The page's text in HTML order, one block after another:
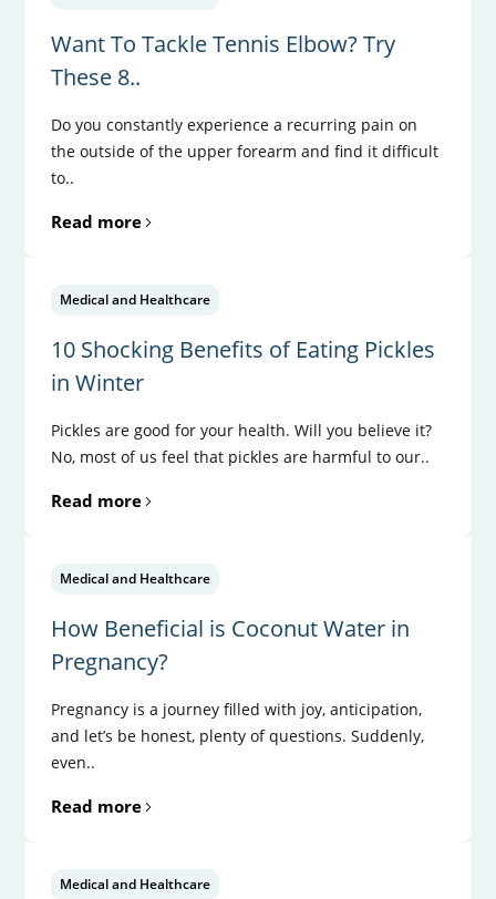
Want To Tackle Tennis Elbow? Try
These 8..
Do you constantly experience a recurring pain on
the outside of the upper forearm and find it difficult
to..
Read more
Medical and Healthcare
10 Shocking Benefits of Eating Pickles
in Winter
Pickles are good for your health. Will you believe it?
No, most of us feel that pickles are harmful to our..
Read more
Medical and Healthcare
How Beneficial is Coconut Water in
Pregnancy?
Pregnancy is a journey filled with joy, anticipation,
and let’s be honest, plenty of questions. Suddenly,
even..
Read more
Medical and Healthcare